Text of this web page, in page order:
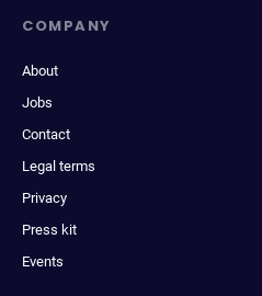
COMPANY
About
Jobs
Contact
Legal terms
Privacy
Press kit
Events